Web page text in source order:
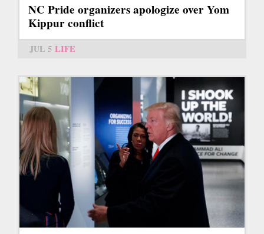
NC Pride organizers apologize over Yom
Kippur conflict
JUL 5 LIFE